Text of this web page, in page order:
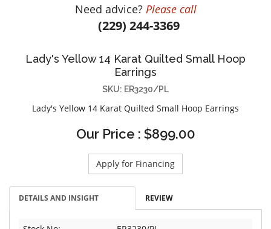
DIAMOND EDUCATION
STEEL'S SIGNATURE
JEWELRY & GIFT DESIGNERS
ANIA HAIE
DEE BERKLEY
VAHAN
WOLF1834
Need advice? Please call
(229) 244-3369
Lady's Yellow 14 Karat Quilted Small Hoop
Earrings
SKU: ER3230/PL
Lady's Yellow 14 Karat Quilted Small Hoop Earrings
Our Price : $899.00
Apply for Financing
DETAILS AND INSIGHT REVIEW